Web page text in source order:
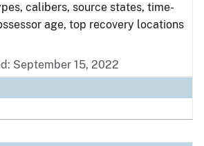
calibers, source states, time-
age, top recovery locations
September 15, 2022